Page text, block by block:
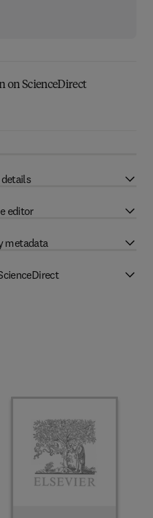
on ScienceDirect
editor
metadata